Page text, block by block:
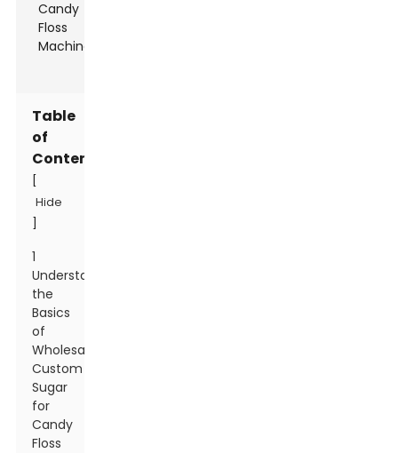
Table
of
Contents
Hide
1
Understanding
the
Basics
of
Wholesale
Custom
Sugar
for
Candy
Floss